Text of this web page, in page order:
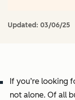
Updated: 03/06/25
If you’re looking
not alone. Of all